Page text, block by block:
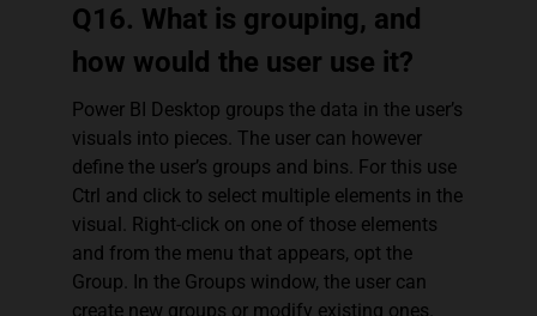
Q16. What is grouping, and
how would the user use it?
Power BI Desktop groups the data in the user’s
visuals into pieces. The user can however
define the user’s groups and bins. For this use
Ctrl and click to select multiple elements in the
visual. Right-click on one of those elements
and from the menu that appears, opt the
Group. In the Groups window, the user can
create new groups or modify existing ones.